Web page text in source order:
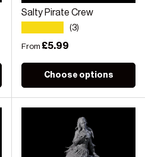
Salty Pirate Crew
(3)
Regular price
From £5.99
Choose options